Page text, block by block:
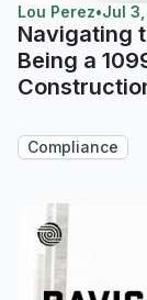
Lou Perez•Jul
Navigating
Being a
Compliance